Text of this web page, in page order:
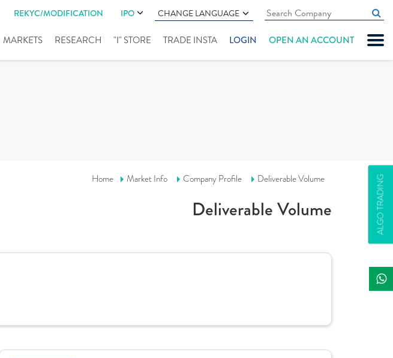
REKYC/MODIFICATION IPO CHANGE LANGUAGE
MARKETS RESEARCH "I" STORE TRADE INSTA LOGIN OPEN AN ACCOUNT
ALGO TRADING
Home Market Info Company Profile Deliverable Volume
Deliverable Volume